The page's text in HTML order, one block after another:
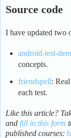
Source code
I have updated two
android-test-
concepts.
friendspell:
each test.
Like this article?
and fill in this form
published courses: